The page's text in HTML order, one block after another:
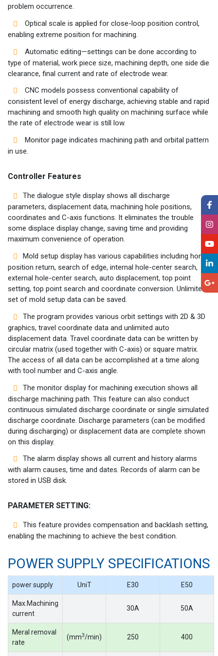
problem occurrence.
Optical scale is applied for close-loop position control,
enabling extreme position for machining.
Automatic editing—settings can be done according to
type of material, work piece size, machining depth, one side die
clearance, final current and rate of electrode wear.
CNC models possess conventional capability of
consistent level of energy discharge, achieving stable and rapid
machining and smooth high quality on machining surface while
the rate of electrode wear is still low.
Monitor page indicates machining path and orbital pattern
in use.
Controller Features
The dialogue style display shows all discharge
parameters, displacement data, machining hole positions,
coordinates and C-axis functions. It eliminates the trouble
some displace display change, saving time and providing
maximum convenience of operation.
Mold setup display has various capabilities including home
position return, search of edge, internal hole-center search,
external hole-center search, auto displacement, top point
setting, top point search and coordinate conversion. Unlimited
set of mold setup data can be saved.
The program provides various orbit settings with 2D & 3D
graphics, travel coordinate data and unlimited auto
displacement data. Travel coordinate data can be written by
circular matrix (used together with C-axis) or square matrix.
The access of all data can be accomplished at a time along
with tool number and C-axis angle.
The monitor display for machining execution shows all
discharge machining path. This feature can also conduct
continuous simulated discharge coordinate or single simulated
discharge coordinate. Discharge parameters (can be modified
during discharging) or displacement data are complete shown
on this display.
The alarm display shows all current and history alarms
with alarm causes, time and dates. Records of alarm can be
stored in USB disk.
PARAMETER SETTING:
This feature provides compensation and backlash setting,
enabling the machining to achieve the best condition.
POWER SUPPLY SPECIFICATIONS
power supply UniT E30 E50
Max.Machining
current
30A 50A
Meral removal
rate
(mm3/min) 250 400